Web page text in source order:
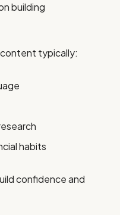
building
typically:
habits
confidence and